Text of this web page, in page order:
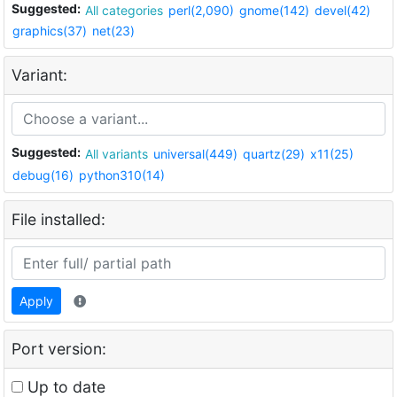
Suggested: All categories perl(2,090) gnome(142) devel(42)
graphics(37) net(23)
Variant:
Suggested: All variants universal(449) quartz(29) x11(25)
debug(16) python310(14)
File installed:
Apply
Port version:
Up to date